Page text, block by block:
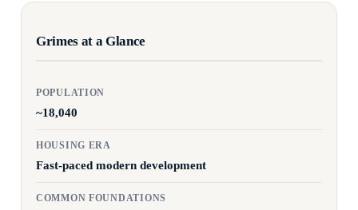
Grimes at a Glance
POPULATION
~18,040
HOUSING ERA
Fast-paced modern development
COMMON FOUNDATIONS